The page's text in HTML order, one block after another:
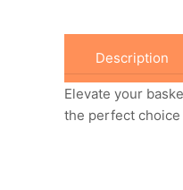
Description
Elevate your
the perfect